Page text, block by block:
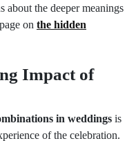
about the deeper meanings
on the hidden
Impact of
in weddings is
of the celebration.